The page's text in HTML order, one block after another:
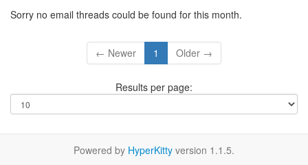
Sorry no email threads could be found for this month.
← Newer 1 Older →
Results per page:
Powered by HyperKitty version 1.1.5.